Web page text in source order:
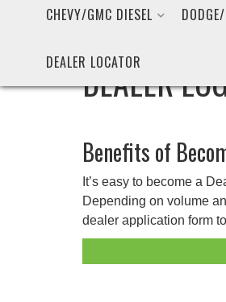
CHEVY/GMC DIESEL
DEALER LOCATOR
DEALER
Benefits of
It’s easy to become a
Depending on volume
dealer application form